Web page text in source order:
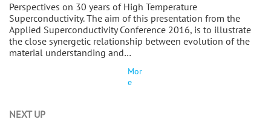
Perspectives on 30 years of High Temperature
Superconductivity. The aim of this presentation from the
Applied Superconductivity Conference 2016, is to illustrate
the close synergetic relationship between evolution of the
material understanding and…
Mor
e
NEXT UP